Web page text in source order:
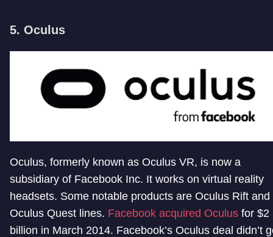
5. Oculus
Oculus, formerly known as Oculus VR, is now a
subsidiary of Facebook Inc. It works on virtual reality
headsets. Some notable products are Oculus Rift and
Oculus Quest lines. Facebook acquired Oculus for $2
billion in March 2014. Facebook’s Oculus deal didn’t